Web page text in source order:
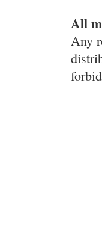
All
Any